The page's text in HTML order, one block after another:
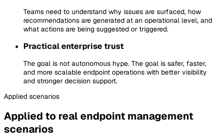
Teams need to understand why issues are surfaced, how
recommendations are generated at an operational level, and
what actions are being suggested or triggered.
Practical enterprise trust
The goal is not autonomous hype. The goal is safer, faster,
and more scalable endpoint operations with better visibility
and stronger decision support.
Applied scenarios
Applied to real endpoint management
scenarios